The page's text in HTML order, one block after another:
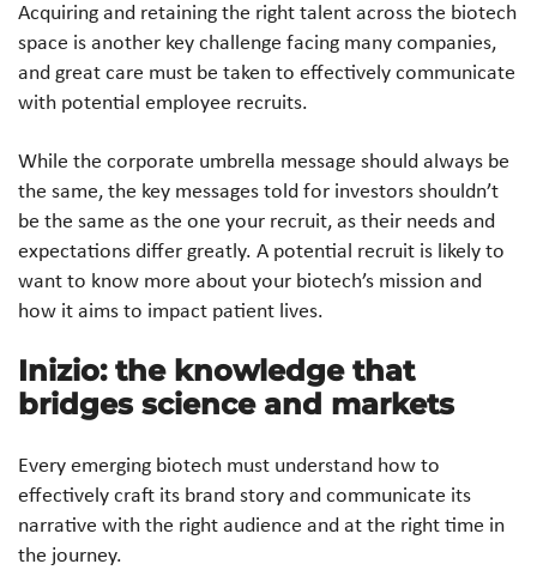
Acquiring and retaining the right talent across the biotech
space is another key challenge facing many companies,
and great care must be taken to effectively communicate
with potential employee recruits.
While the corporate umbrella message should always be
the same, the key messages told for investors shouldn’t
be the same as the one your recruit, as their needs and
expectations differ greatly. A potential recruit is likely to
want to know more about your biotech’s mission and
how it aims to impact patient lives.
Inizio: the knowledge that
bridges science and markets
Every emerging biotech must understand how to
effectively craft its brand story and communicate its
narrative with the right audience and at the right time in
the journey.